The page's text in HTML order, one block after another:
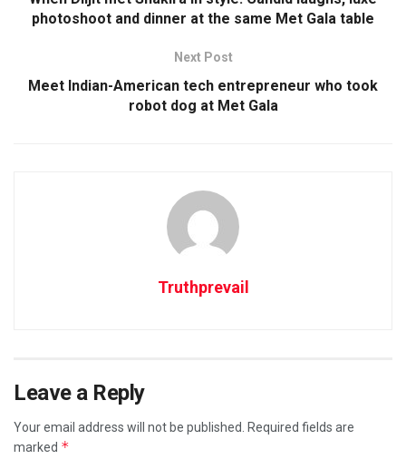
photoshoot and dinner at the same Met Gala table
Next Post
Meet Indian-American tech entrepreneur who took
robot dog at Met Gala
Truthprevail
Leave a Reply
Your email address will not be published.
Required fields are
marked *